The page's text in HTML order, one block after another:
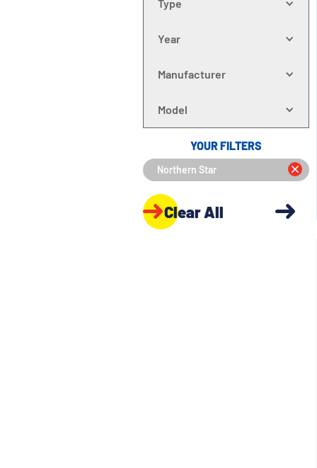
Type
Year
Manufacturer
Model
YOUR FILTERS
Northern Star
Clear All